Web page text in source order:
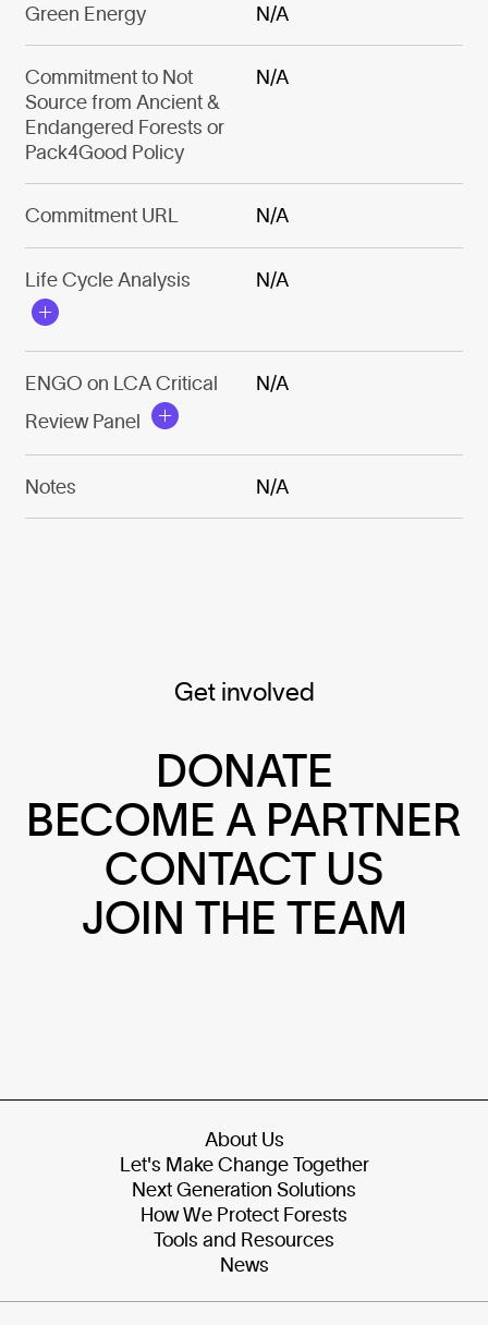
Green Energy N/A
Commitment to Not
Source from Ancient &
Endangered Forests or
Pack4Good Policy
N/A
Commitment URL N/A
Life Cycle Analysis N/A
ENGO on LCA Critical
Review Panel
N/A
Notes N/A
Get involved
DONATE
BECOME A PARTNER
CONTACT US
JOIN THE TEAM
About Us
Let's Make Change Together
Next Generation Solutions
How We Protect Forests
Tools and Resources
News